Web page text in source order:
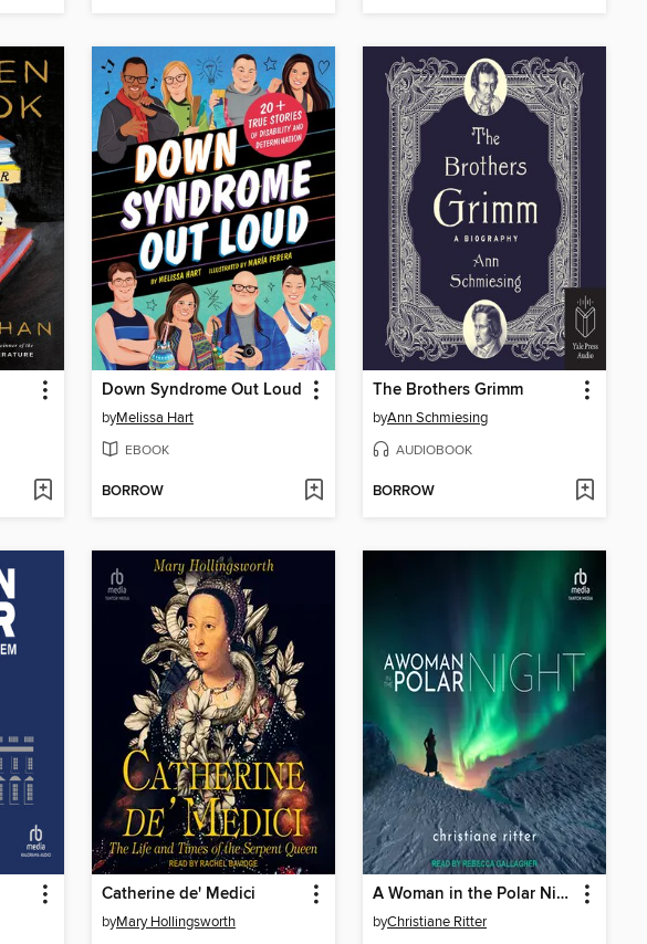
Down Syndrome Out Loud
byMelissa Hart
EBOOK
BORROW
The Brothers Grimm
byAnn Schmiesing
AUDIOBOOK
BORROW
Catherine de' Medici
byMary Hollingsworth
A Woman in the Polar Night
byChristiane Ritter